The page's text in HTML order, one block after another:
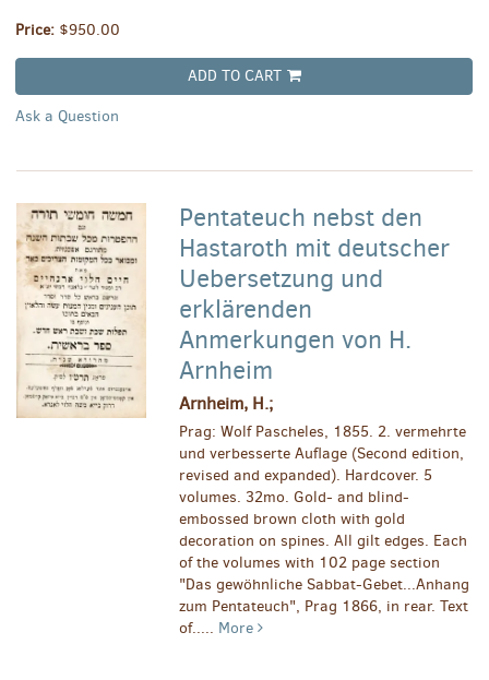
Price: $950.00
ADD TO CART
Ask a Question
Pentateuch nebst den
Hastaroth mit deutscher
Uebersetzung und
erklärenden
Anmerkungen von H.
Arnheim
Arnheim, H.;
Prag: Wolf Pascheles, 1855. 2. vermehrte
und verbesserte Auflage (Second edition,
revised and expanded). Hardcover. 5
volumes. 32mo. Gold- and blind-
embossed brown cloth with gold
decoration on spines. All gilt edges. Each
of the volumes with 102 page section
"Das gewöhnliche Sabbat-Gebet...Anhang
zum Pentateuch", Prag 1866, in rear. Text
of..... More